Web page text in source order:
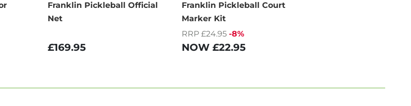
Franklin Pickleball Official
Net
£169.95
Franklin Pickleball Court
Marker Kit
RRP £24.95 -8%
NOW £22.95